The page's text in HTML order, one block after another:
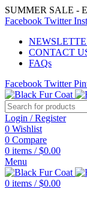
SUMMER SALE -
Facebook Twitter
CONTACT
FAQs
Facebook Twitter
Login / Register
0 Wishlist
0 Compare
0 items / $0.00
Menu
0 items / $0.00